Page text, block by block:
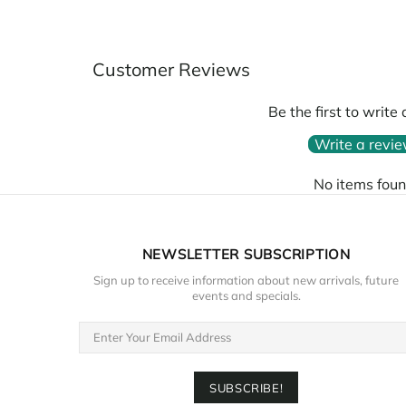
Customer Reviews
Be the first to write
Write a
No items
NEWSLETTER SUBSCRIPTION
Sign up to receive information about new arrivals, future
events and specials.